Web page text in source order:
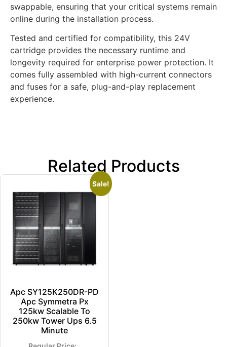
swappable, ensuring that your critical systems remain
online during the installation process.
Tested and certified for compatibility, this 24V
cartridge provides the necessary runtime and
longevity required for enterprise power protection. It
comes fully assembled with high-current connectors
and fuses for a safe, plug-and-play replacement
experience.
Related Products
Sale!
Apc SY125K250DR-PD
Apc Symmetra Px
125kw Scalable To
250kw Tower Ups 6.5
Minute